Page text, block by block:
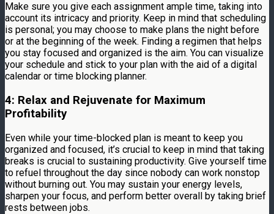
Make sure you give each assignment ample time, taking into
account its intricacy and priority. Keep in mind that scheduling
is personal; you may choose to make plans the night before
or at the beginning of the week. Finding a regimen that helps
you stay focused and organized is the aim. You can visualize
your schedule and stick to your plan with the aid of a digital
calendar or time blocking planner.
4: Relax and Rejuvenate for Maximum
Profitability
Even while your time-blocked plan is meant to keep you
organized and focused, it’s crucial to keep in mind that taking
breaks is crucial to sustaining productivity. Give yourself time
to refuel throughout the day since nobody can work nonstop
without burning out. You may sustain your energy levels,
sharpen your focus, and perform better overall by taking brief
rests between jobs.